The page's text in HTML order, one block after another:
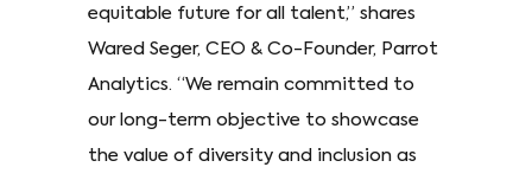
equitable future for all talent,” shares
Wared Seger, CEO & Co-Founder, Parrot
Analytics. “We remain committed to
our long-term objective to showcase
the value of diversity and inclusion as